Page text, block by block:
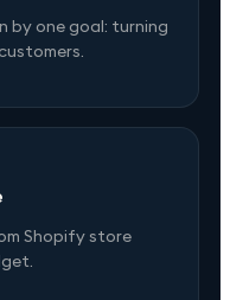
by one goal: turning
Shopify store